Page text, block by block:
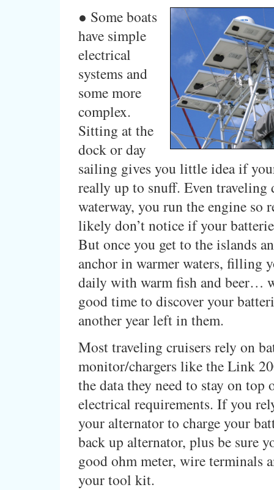
● Some boats
have simple
electrical
systems and
some more
complex.
Sitting at the
dock or day
sailing gives you little idea if
really up to snuff. Even traveling
waterway, you run the engine so
likely don’t notice if your
But once you get to the islands
anchor in warmer waters, filling
daily with warm fish and beer…
good time to discover your
another year left in them.
Most traveling cruisers rely on
monitor/chargers like the Link
the data they need to stay on top
electrical requirements. If you
your alternator to charge your
back up alternator, plus be sure
good ohm meter, wire terminals
your tool kit.